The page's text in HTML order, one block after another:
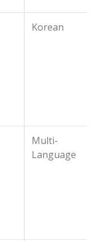
Korean
Multi-
Language